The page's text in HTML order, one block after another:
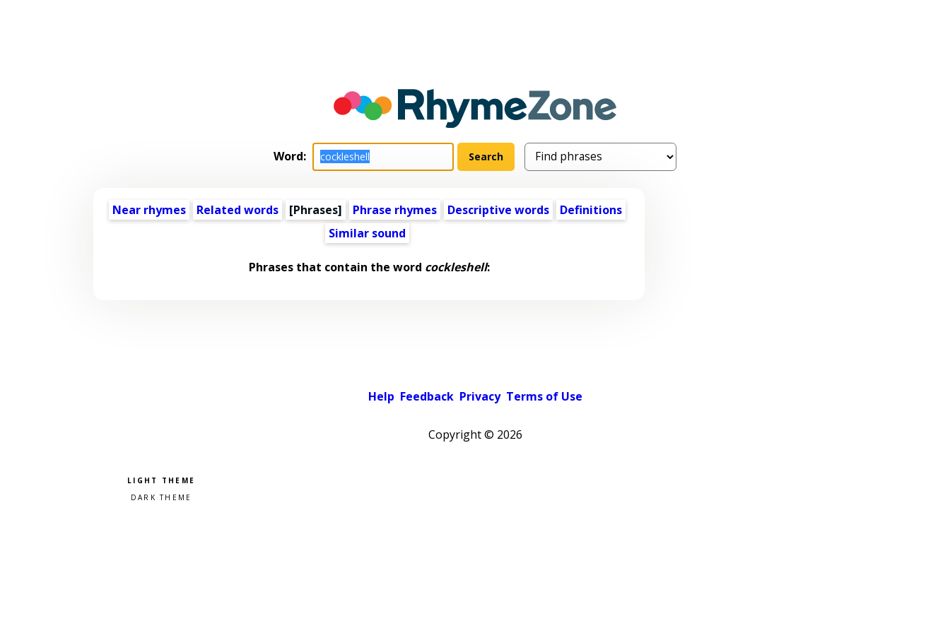
Word:
Near rhymes Related words [Phrases] Phrase rhymes Descriptive words
Definitions
Similar sound
Phrases that contain the word cockleshell:
Help Feedback Privacy Terms of Use
Copyright © 2026
Pick a color scheme
Light theme
Dark theme